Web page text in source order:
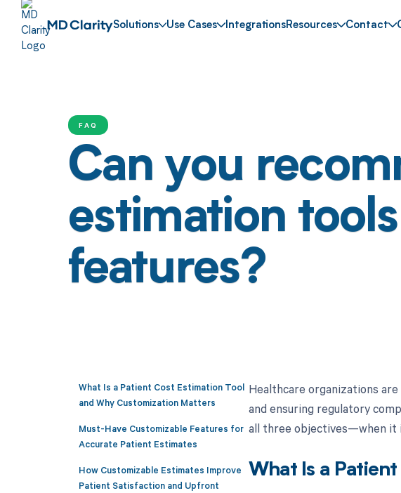
Solutions Use Cases IntegrationsResources Contact
FAQ
Can you
estimation
features?
What Is a Patient Cost Estimation Tool
and Why Customization Matters
Must-Have Customizable Features for
Accurate Patient Estimates
How Customizable Estimates Improve
Patient Satisfaction and Upfront
Healthcare organizations
and ensuring regulatory
all three objectives—when it
What Is a